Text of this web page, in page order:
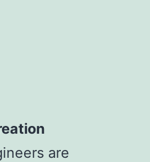
are